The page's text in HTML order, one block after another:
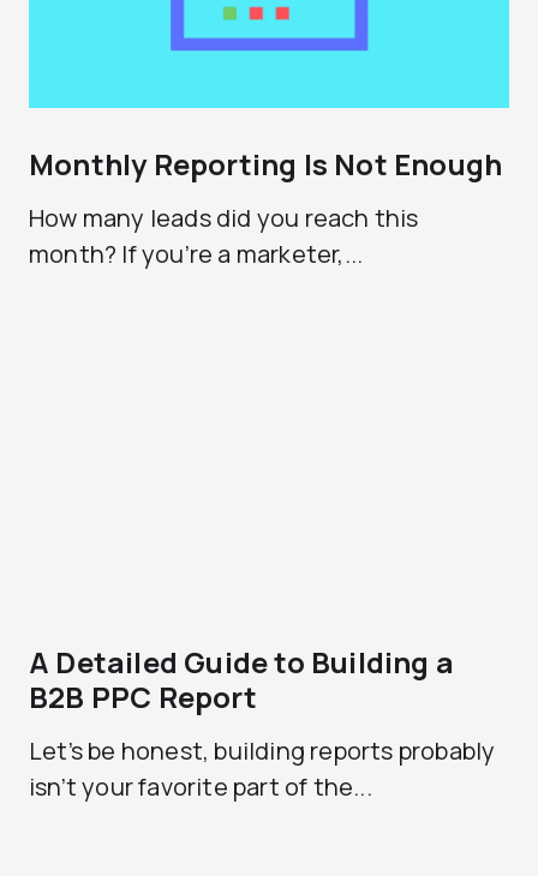
Monthly Reporting Is Not Enough
How many leads did you reach this
month? If you’re a marketer,...
A Detailed Guide to Building a
B2B PPC Report
Let’s be honest, building reports probably
isn’t your favorite part of the...